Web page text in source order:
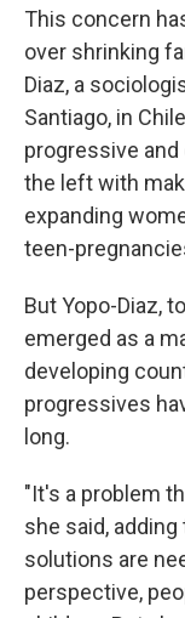
This concern
over shrinking
Diaz, a
Santiago, in
progressive
the left with
expanding
teen-
But Yopo-Diaz,
emerged as a
developing
progressives
long.
"It's a problem
she said,
solutions are
perspective,